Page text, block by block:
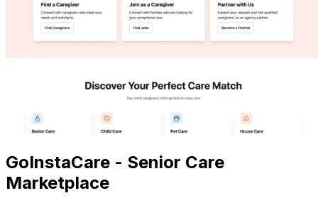
GoInstaCare - Senior Care
Marketplace